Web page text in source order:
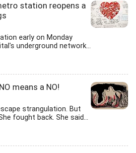
station reopens a
early on Monday
underground network...
means a NO!
strangulation. But
fought back. She said...